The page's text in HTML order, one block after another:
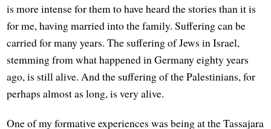
is more intense for them to have heard the stories than it is
for me, having married into the family. Suffering can be
carried for many years. The suffering of Jews in Israel,
stemming from what happened in Germany eighty years
ago, is still alive. And the suffering of the Palestinians, for
perhaps almost as long, is very alive.
One of my formative experiences was being at the Tassajara